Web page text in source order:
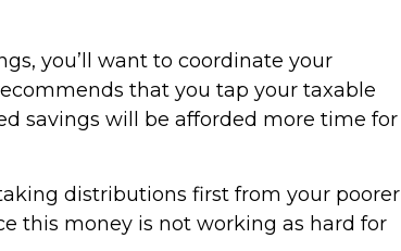
you’ll want to coordinate your
that you tap your taxable
savings will be afforded more time for
distributions first from your poorer
this money is not working as hard for